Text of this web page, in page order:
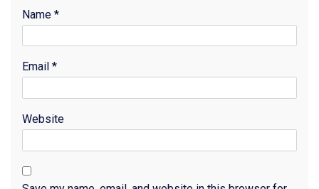
Name *
Email *
Website